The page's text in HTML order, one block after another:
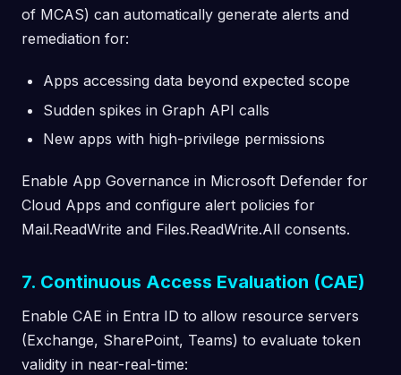
of MCAS) can automatically generate alerts and
remediation for:
Apps accessing data beyond expected scope
Sudden spikes in Graph API calls
New apps with high-privilege permissions
Enable App Governance in Microsoft Defender for
Cloud Apps and configure alert policies for
Mail.ReadWrite and Files.ReadWrite.All consents.
7. Continuous Access Evaluation (CAE)
Enable CAE in Entra ID to allow resource servers
(Exchange, SharePoint, Teams) to evaluate token
validity in near-real-time: